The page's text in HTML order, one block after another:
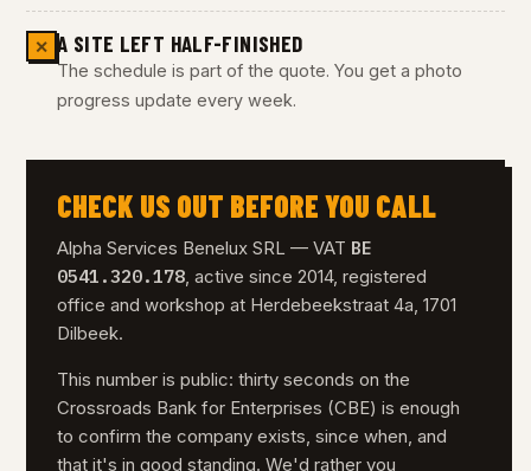
✕ A SITE LEFT HALF-FINISHED
The schedule is part of the quote. You get a photo
progress update every week.
CHECK US OUT BEFORE YOU CALL
Alpha Services Benelux SRL — VAT BE
0541.320.178, active since 2014, registered
office and workshop at Herdebeekstraat 4a, 1701
Dilbeek.
This number is public: thirty seconds on the
Crossroads Bank for Enterprises (CBE) is enough
to confirm the company exists, since when, and
that it's in good standing. We'd rather you